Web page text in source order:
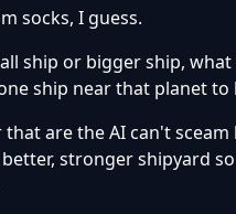
socks, I guess.
ship or bigger ship,
ship near that planet
are the AI can't
stronger shipyard